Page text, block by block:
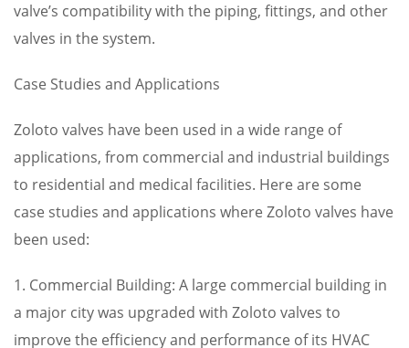
valve’s compatibility with the piping, fittings, and other
valves in the system.
Case Studies and Applications
Zoloto valves have been used in a wide range of
applications, from commercial and industrial buildings
to residential and medical facilities. Here are some
case studies and applications where Zoloto valves have
been used:
1. Commercial Building: A large commercial building in
a major city was upgraded with Zoloto valves to
improve the efficiency and performance of its HVAC